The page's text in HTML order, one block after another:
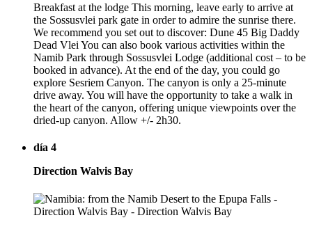
Breakfast at the lodge This morning, leave early to arrive at
the Sossusvlei park gate in order to admire the sunrise there.
We recommend you set out to discover: Dune 45 Big Daddy
Dead Vlei You can also book various activities within the
Namib Park through Sossusvlei Lodge (additional cost – to be
booked in advance). At the end of the day, you could go
explore Sesriem Canyon. The canyon is only a 25-minute
drive away. You will have the opportunity to take a walk in
the heart of the canyon, offering unique viewpoints over the
dried-up canyon. Allow +/- 2h30.
día 4
Direction Walvis Bay